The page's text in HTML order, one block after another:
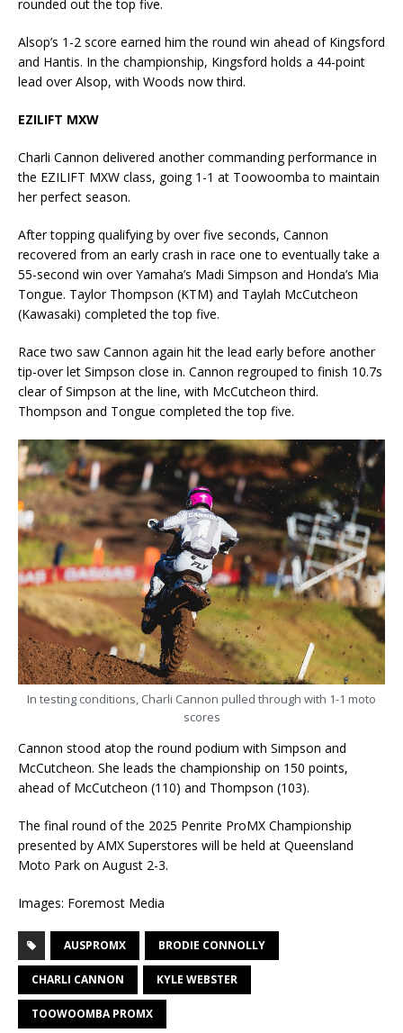
rounded out the top five.
Alsop’s 1-2 score earned him the round win ahead of Kingsford
and Hantis. In the championship, Kingsford holds a 44-point
lead over Alsop, with Woods now third.
EZILIFT MXW
Charli Cannon delivered another commanding performance in
the EZILIFT MXW class, going 1-1 at Toowoomba to maintain
her perfect season.
After topping qualifying by over five seconds, Cannon
recovered from an early crash in race one to eventually take a
55-second win over Yamaha’s Madi Simpson and Honda’s Mia
Tongue. Taylor Thompson (KTM) and Taylah McCutcheon
(Kawasaki) completed the top five.
Race two saw Cannon again hit the lead early before another
tip-over let Simpson close in. Cannon regrouped to finish 10.7s
clear of Simpson at the line, with McCutcheon third.
Thompson and Tongue completed the top five.
In testing conditions, Charli Cannon pulled through with 1-1 moto
scores
Cannon stood atop the round podium with Simpson and
McCutcheon. She leads the championship on 150 points,
ahead of McCutcheon (110) and Thompson (103).
The final round of the 2025 Penrite ProMX Championship
presented by AMX Superstores will be held at Queensland
Moto Park on August 2-3.
Images: Foremost Media
AUSPROMX BRODIE CONNOLLY
CHARLI CANNON KYLE WEBSTER
TOOWOOMBA PROMX